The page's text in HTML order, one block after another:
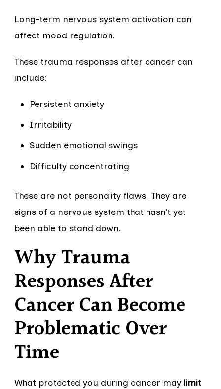
Long-term nervous system activation can
affect mood regulation.
These trauma responses after cancer can
include:
Persistent anxiety
Irritability
Sudden emotional swings
Difficulty concentrating
These are not personality flaws. They are
signs of a nervous system that hasn’t yet
been able to stand down.
Why Trauma
Responses After
Cancer Can Become
Problematic Over
Time
What protected you during cancer may limit